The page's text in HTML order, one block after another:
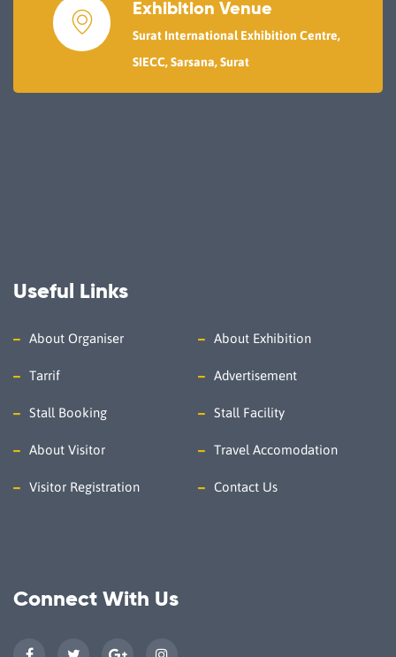
Exhibition Venue
Surat International Exhibition Centre,
SIECC, Sarsana, Surat
Useful Links
About Organiser About Exhibition
Tarrif Advertisement
Stall Booking Stall Facility
About Visitor Travel Accomodation
Visitor Registration Contact Us
Connect With Us